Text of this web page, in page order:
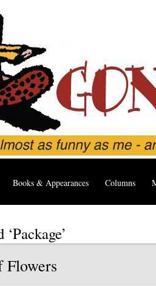
Books & Appearances Columns